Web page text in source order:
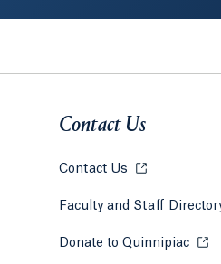
or window.
tab or window.
a new tab or window.
Contact Us
Contact Us Opens in a
Faculty and Staff
Donate to Quinnipiac